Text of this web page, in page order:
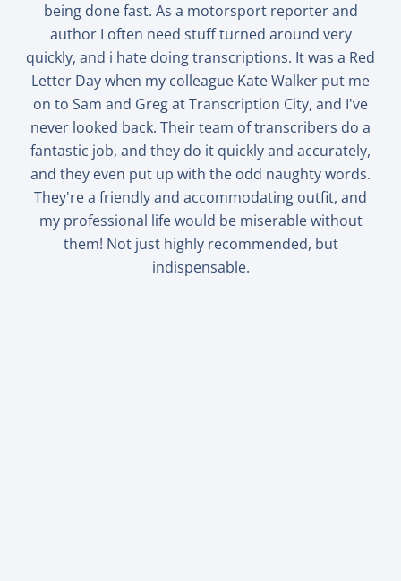
being done fast. As a motorsport reporter and
author I often need stuff turned around very
quickly, and i hate doing transcriptions. It was a Red
Letter Day when my colleague Kate Walker put me
on to Sam and Greg at Transcription City, and I've
never looked back. Their team of transcribers do a
fantastic job, and they do it quickly and accurately,
and they even put up with the odd naughty words.
They're a friendly and accommodating outfit, and
my professional life would be miserable without
them! Not just highly recommended, but
indispensable.